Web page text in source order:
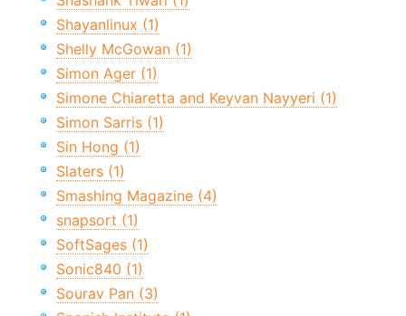
Shayanlinux (1)
Shelly McGowan (1)
Simon Ager (1)
Simone Chiaretta and Keyvan Nayyeri (1)
Simon Sarris (1)
Sin Hong (1)
Slaters (1)
Smashing Magazine (4)
snapsort (1)
SoftSages (1)
Sonic840 (1)
Sourav Pan (3)